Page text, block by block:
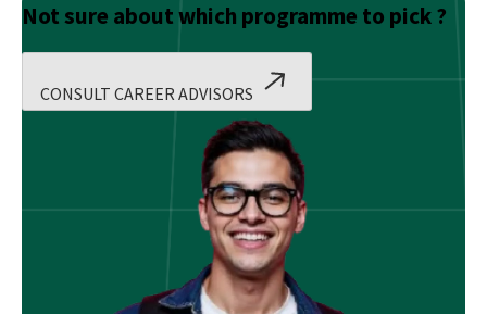
Not sure about which programme to pick ?
CONSULT CAREER ADVISORS